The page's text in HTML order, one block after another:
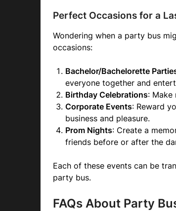
Perfect Occasions for a
Wondering when a party bus
occasions:
Bachelor/Bachelorette
everyone together and
Birthday Celebrations: Make
Corporate Events: Reward
business and pleasure.
Prom Nights: Create a
friends before or after the
Each of these events can be
party bus.
FAQs About Party